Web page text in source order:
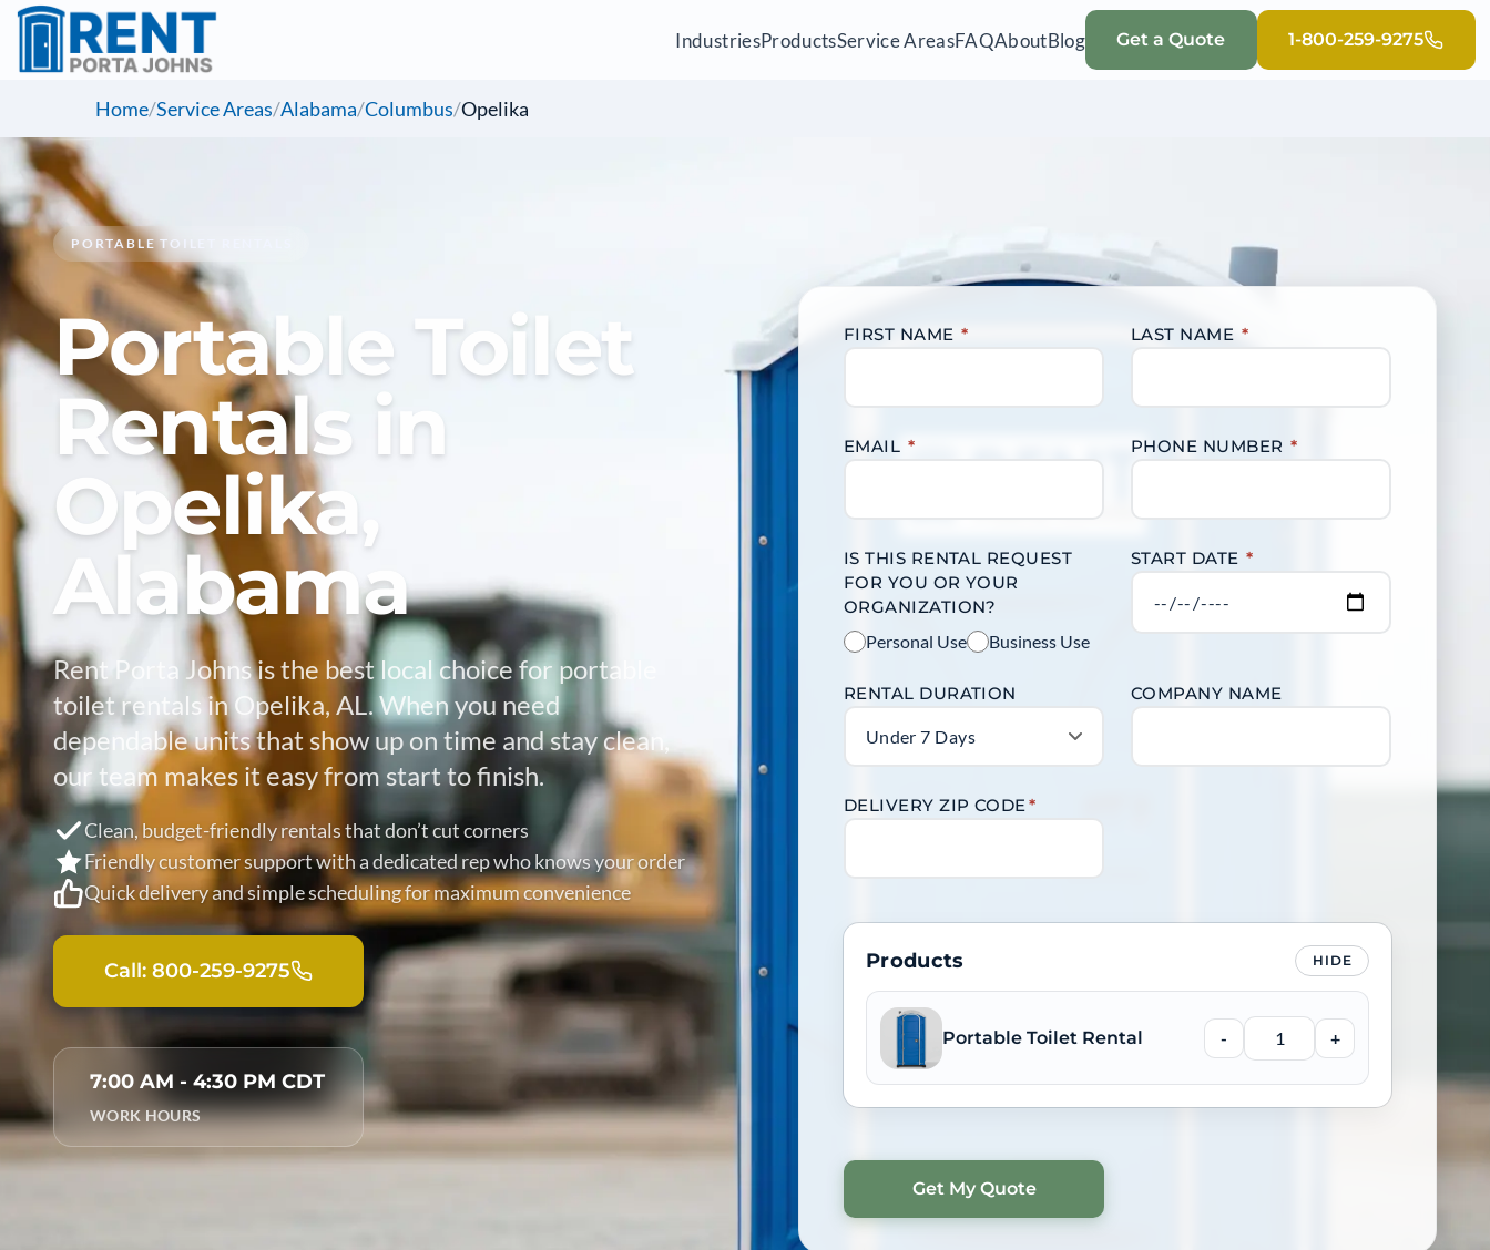
IndustriesProductsService AreasFAQAboutBlog Get a Quote 1-800-259-9275
Home/Service Areas/Alabama/Columbus/Opelika
PORTABLE TOILET RENTALS
Portable Toilet
Rentals in
Opelika,
Alabama
Rent Porta Johns is the best local choice for portable
toilet rentals in Opelika, AL. When you need
dependable units that show up on time and stay clean,
our team makes it easy from start to finish.
Clean, budget-friendly rentals that don’t cut corners
Friendly customer support with a dedicated rep who knows your order
Quick delivery and simple scheduling for maximum convenience
Call: 800-259-9275
7:00 AM - 4:30 PM CDT
WORK HOURS
FIRST NAME * LAST NAME *
EMAIL * PHONE NUMBER *
IS THIS RENTAL REQUEST
FOR YOU OR YOUR
ORGANIZATION?
Personal Use
Business Use
START DATE *
RENTAL DURATION
Under 7 Days
COMPANY NAME
DELIVERY ZIP CODE*
Products HIDE
Portable Toilet Rental - +